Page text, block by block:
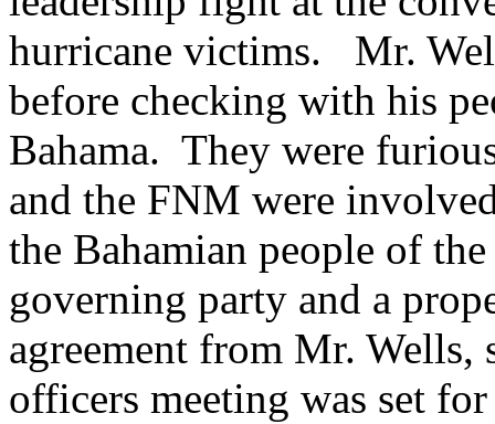
hurricane victims. Mr.
before checking with his
Bahama. They were
and the FNM were
the Bahamian people of
governing party and a
agreement from Mr.
officers meeting was set